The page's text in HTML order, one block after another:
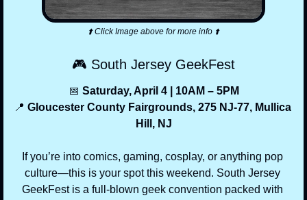
⬆️ Click Image above for more info ⬆️
🎮 South Jersey GeekFest
📅 Saturday, April 4 | 10AM – 5PM
📍 Gloucester County Fairgrounds, 275 NJ-77, Mullica
Hill, NJ
If you’re into comics, gaming, cosplay, or anything pop
culture—this is your spot this weekend. South Jersey
GeekFest is a full-blown geek convention packed with